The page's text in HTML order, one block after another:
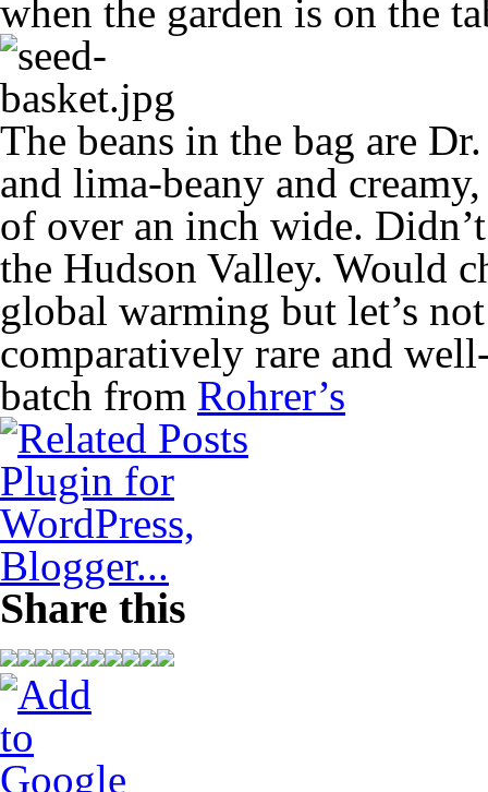
when the garden is on the
The beans in the bag are
and lima-beany and
of over an inch wide.
the Hudson Valley. Would
global warming but let’s
comparatively rare and
batch from Rohrer’s
Share this